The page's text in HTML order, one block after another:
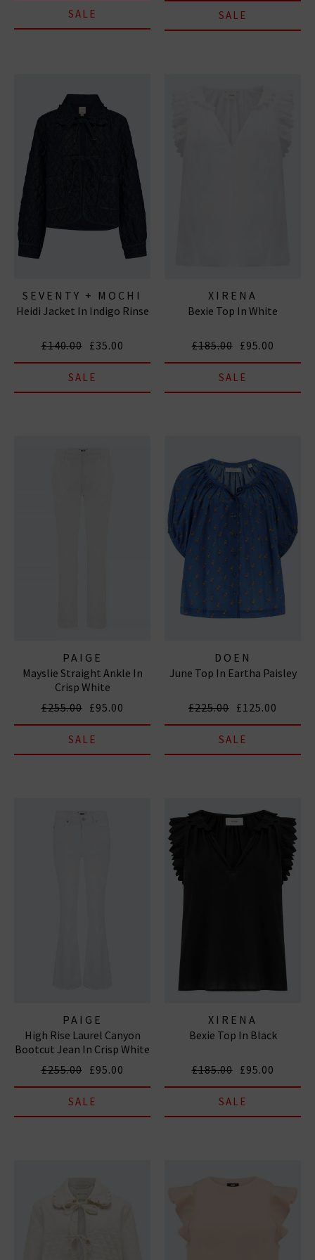
SALE SALE
SEVENTY + MOCHI
Heidi Jacket In Indigo Rinse
£140.00 £35.00
SALE
XIRENA
Bexie Top In White
£185.00 £95.00
SALE
PAIGE
Mayslie Straight Ankle In
Crisp White
£255.00 £95.00
SALE
DOEN
June Top In Eartha Paisley
£225.00 £125.00
SALE
PAIGE
High Rise Laurel Canyon
Bootcut Jean In Crisp White
£255.00 £95.00
SALE
XIRENA
Bexie Top In Black
£185.00 £95.00
SALE